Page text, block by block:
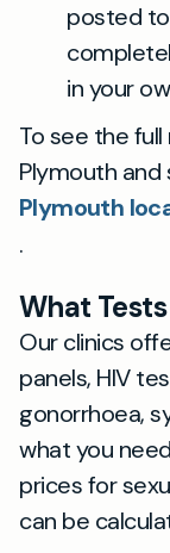
posted
in your
To see the
Plymouth and
Plymouth
.
What
Our clinics
panels, HIV
gonorrhoea,
what you
prices for
can be